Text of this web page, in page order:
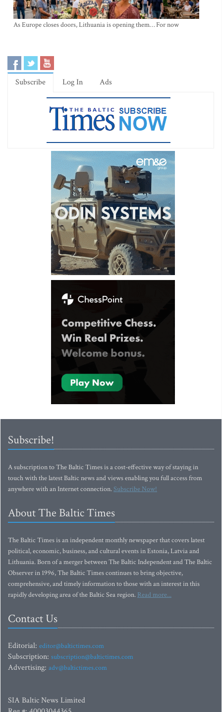
As Europe closes doors, Lithuania is opening them… For now
Subscribe Log In Ads
Subscribe!
A subscription to The Baltic Times is a cost-effective way of staying in
touch with the latest Baltic news and views enabling you full access from
anywhere with an Internet connection.Subscribe Now!
About The Baltic Times
The Baltic Times is an independent monthly newspaper that covers latest
political, economic, business, and cultural events in Estonia, Latvia and
Lithuania. Born of a merger between The Baltic Independent and The Baltic
Observer in 1996, The Baltic Times continues to bring objective,
comprehensive, and timely information to those with an interest in this
rapidly developing area of the Baltic Sea region. Read more...
Contact Us
Editorial: editor@baltictimes.com
Subscription: subscription@baltictimes.com
Advertising: adv@baltictimes.com
SIA Baltic News Limited